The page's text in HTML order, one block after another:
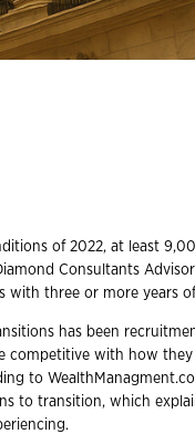
of 2022, at least
Consultants
with three or more years
has been
competitive with how
to
to transition, which